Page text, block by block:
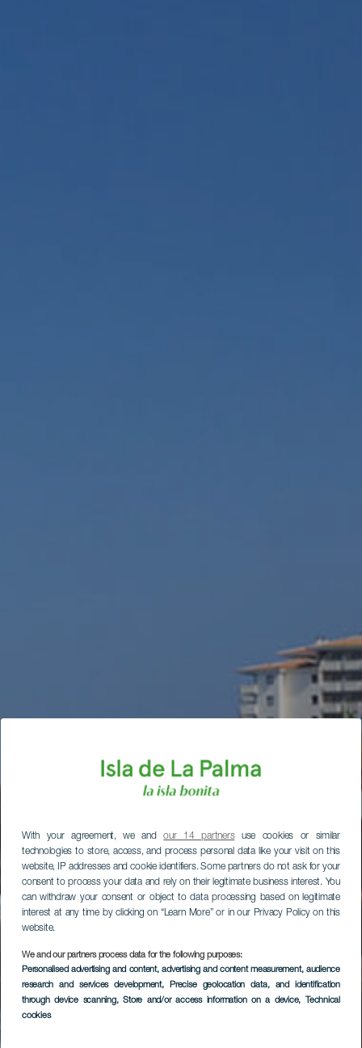
With your agreement, we andour 14 partnersuse cookies or similar
technologies to store, access, and process personal data like your visit on this
website, IP addresses and cookie identifiers. Some partners do not ask for your
consent to process your data and rely on their legitimate business interest. You
can withdraw your consent or object to data processing based on legitimate
interest at any time by clicking on “Learn More” or in our Privacy Policy on this
website.
We and our partners process data for the following purposes:
Personalised advertising and content, advertising and content measurement, audience
research and services development, Precise geolocation data, and identification
through device scanning, Store and/or access information on a device, Technical
cookies